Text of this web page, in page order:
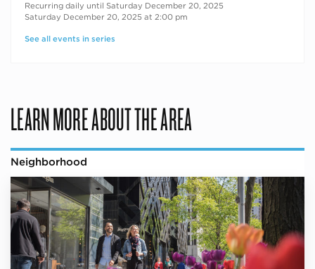
Recurring daily until Saturday December 20, 2025
Saturday December 20, 2025 at 2:00 pm
See all events in series
LEARN MORE ABOUT THE AREA
Neighborhood